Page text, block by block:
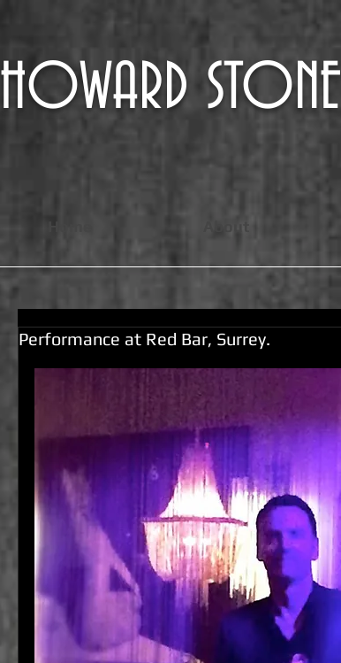
HOWARD ​STONE
Performance at Red Bar, Surrey.